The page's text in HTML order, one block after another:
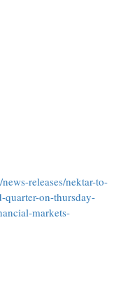
releases/nektar-to-
quarter-on-thursday-
markets-